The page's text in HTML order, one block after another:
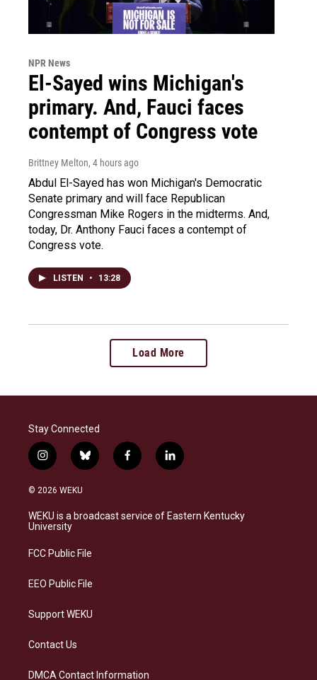
NPR News
El-Sayed wins Michigan's
primary. And, Fauci faces
contempt of Congress vote
Brittney Melton, 4 hours ago
Abdul El-Sayed has won Michigan's Democratic
Senate primary and will face Republican
Congressman Mike Rogers in the midterms. And,
today, Dr. Anthony Fauci faces a contempt of
Congress vote.
LISTEN • 13:28
Load More
Stay Connected
i
n
s
a
g
a
b
l
s
k
f
a
b
o
l
i
e
d
© 2026 WEKU
WEKU is a broadcast service of Eastern Kentucky
University
FCC Public File
EEO Public File
Support WEKU
Contact Us
DMCA Contact Information